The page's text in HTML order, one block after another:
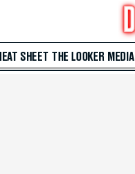
SHEET THE LOOKER MEDIA